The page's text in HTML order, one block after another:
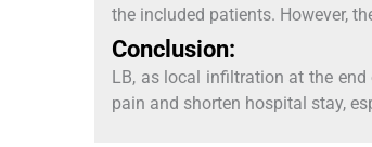
the included patients. However,
Conclusion:
LB, as local infiltration at the
pain and shorten hospital stay,